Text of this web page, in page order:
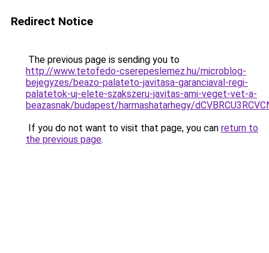
Redirect Notice
The previous page is sending you to
http://www.tetofedo-cserepeslemez.hu/microblog-
bejegyzes/beazo-palateto-javitasa-garanciaval-regi-
palatetok-uj-elete-szakszeru-javitas-ami-veget-vet-a-
beazasnak/budapest/harmashatarhegy/
If you do not want to visit that page, you can return to
the previous page.